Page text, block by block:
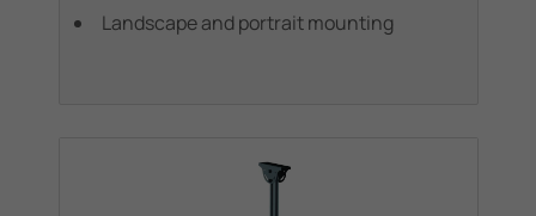
Landscape and portrait mounting